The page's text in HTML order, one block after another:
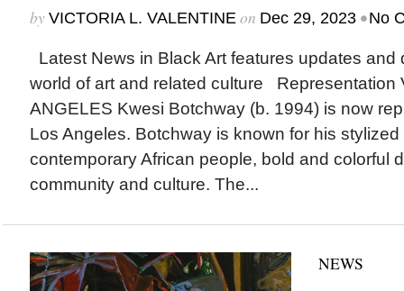
by VICTORIA L. VALENTINEon Dec 29, 2023 •No
Latest News in Black Art features updates and
world of art and related culture Representation
ANGELES Kwesi Botchway (b. 1994) is now
Los Angeles. Botchway is known for his stylized
contemporary African people, bold and colorful
community and culture. The...
NEWS